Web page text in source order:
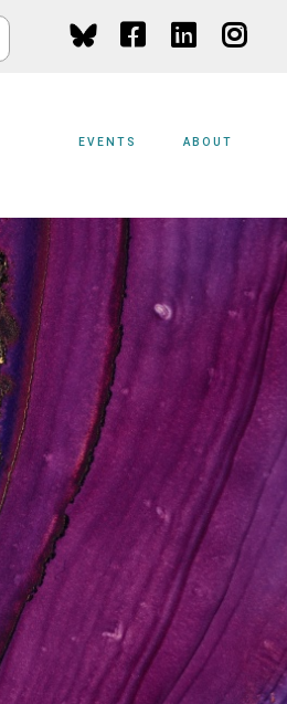
EVENTS ABOUT